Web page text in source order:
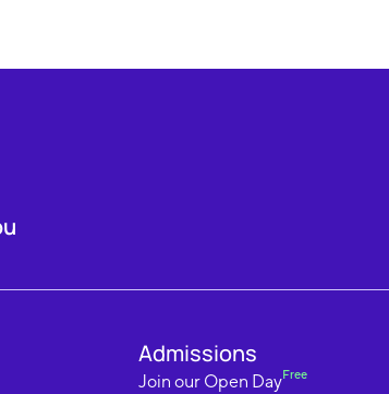
Admissions
Join our Open DayFree